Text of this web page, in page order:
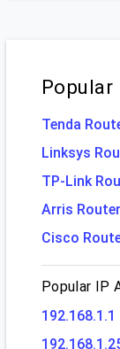
Popular
Tenda
Linksys
TP-Link
Arris
Cisco
Popular IP
192.168.1.1